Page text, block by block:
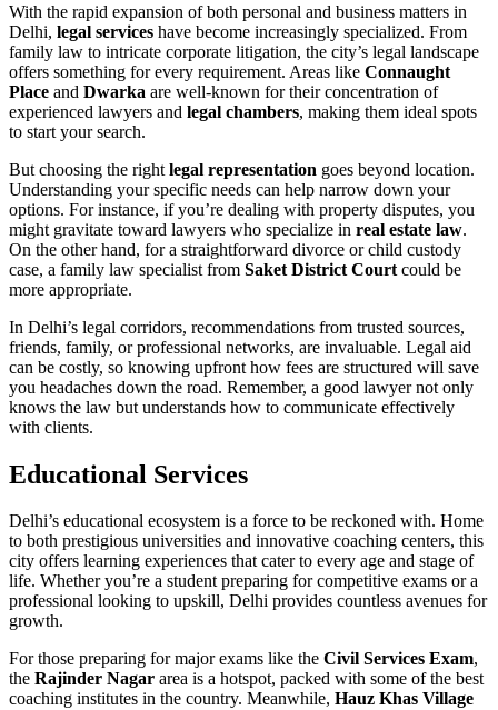
With the rapid expansion of both personal and business matters in
Delhi, legal services have become increasingly specialized. From
family law to intricate corporate litigation, the city’s legal landscape
offers something for every requirement. Areas like Connaught
Place and Dwarka are well-known for their concentration of
experienced lawyers and legal chambers, making them ideal spots
to start your search.
But choosing the right legal representation goes beyond location.
Understanding your specific needs can help narrow down your
options. For instance, if you’re dealing with property disputes, you
might gravitate toward lawyers who specialize in real estate law.
On the other hand, for a straightforward divorce or child custody
case, a family law specialist from Saket District Court could be
more appropriate.
In Delhi’s legal corridors, recommendations from trusted sources,
friends, family, or professional networks, are invaluable. Legal aid
can be costly, so knowing upfront how fees are structured will save
you headaches down the road. Remember, a good lawyer not only
knows the law but understands how to communicate effectively
with clients.
Educational Services
Delhi’s educational ecosystem is a force to be reckoned with. Home
to both prestigious universities and innovative coaching centers, this
city offers learning experiences that cater to every age and stage of
life. Whether you’re a student preparing for competitive exams or a
professional looking to upskill, Delhi provides countless avenues for
growth.
For those preparing for major exams like the Civil Services Exam,
the Rajinder Nagar area is a hotspot, packed with some of the best
coaching institutes in the country. Meanwhile, Hauz Khas Village